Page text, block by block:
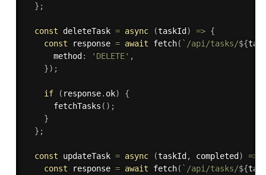
} ;
const deleteTask = async (taskId ) => {
const response = await fetch( `/api/tasks/${
      method
: 'DELETE' ,
}) ;
if ( response. ok)
{
fetchTasks ( ) ;
}
} ;
const updateTask = async (taskId , completed ) =>
const response = await fetch( `/api/tasks/${